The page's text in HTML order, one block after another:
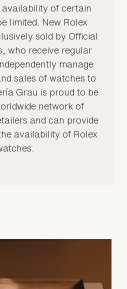
of certain
limited. New Rolex
sold by Official
who receive regular
manage
sales of watches to
Grau is proud to be
network of
and can provide
availability of Rolex